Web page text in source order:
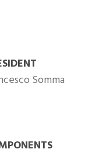
Somma